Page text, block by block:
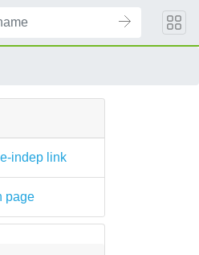
indep link
page